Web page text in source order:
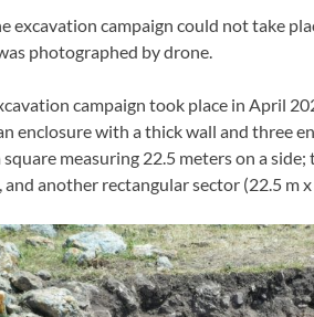
excavation campaign could not take
photographed by drone.
campaign took place in April
enclosure with a thick wall and three
square measuring 22.5 meters on a
and another rectangular sector (22.5 m